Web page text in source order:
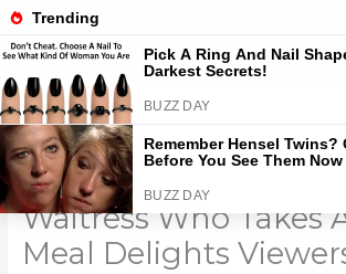
Skip
content
How Man Responds to
Waitress Who Takes
Meal Delights